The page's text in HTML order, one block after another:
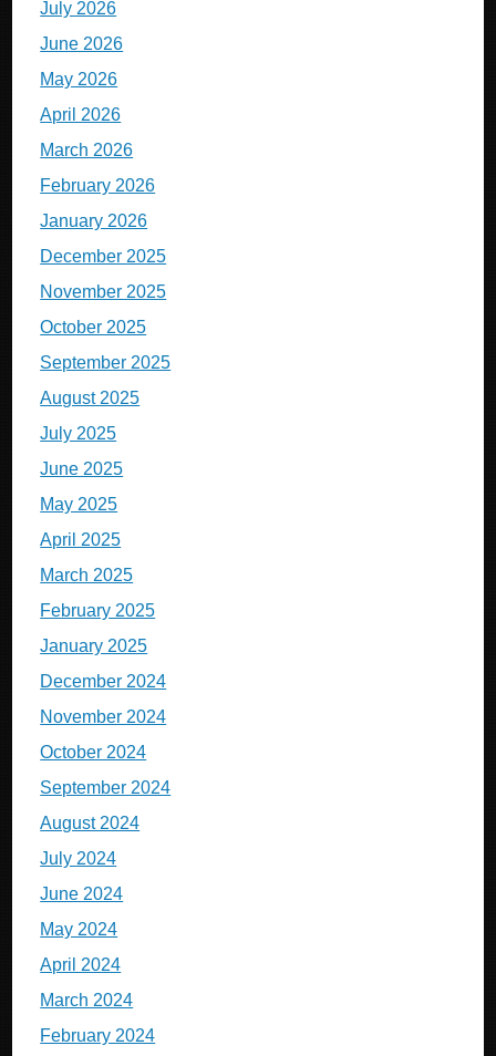
July 2026
June 2026
May 2026
April 2026
March 2026
February 2026
January 2026
December 2025
November 2025
October 2025
September 2025
August 2025
July 2025
June 2025
May 2025
April 2025
March 2025
February 2025
January 2025
December 2024
November 2024
October 2024
September 2024
August 2024
July 2024
June 2024
May 2024
April 2024
March 2024
February 2024